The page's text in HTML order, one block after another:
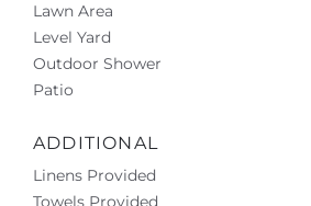
Lawn Area
Level Yard
Outdoor Shower
Patio
ADDITIONAL
Linens Provided
Towels Provided